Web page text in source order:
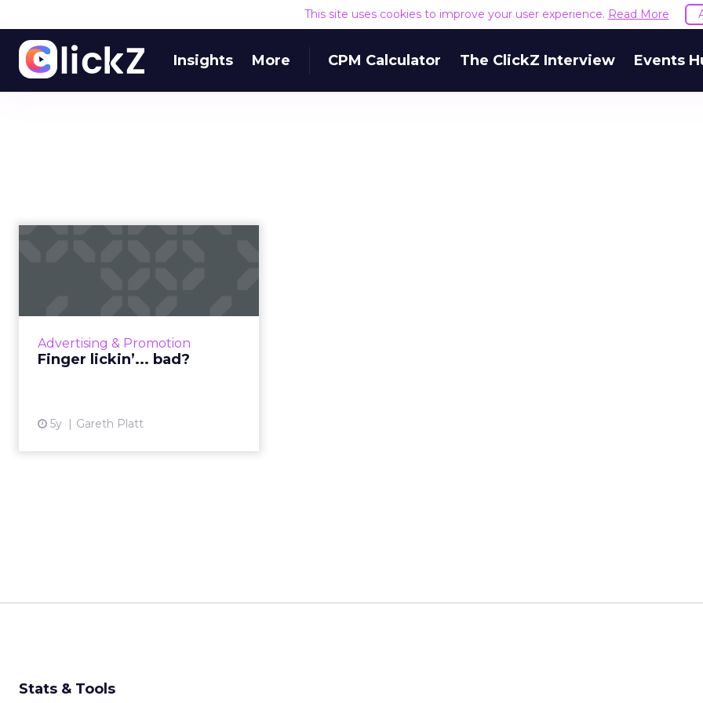
This site uses cookies to improve your user experience. Read More
Insights More CPM Calculator The ClickZ Interview Events
Advertising & Promotion
Finger lickin’... bad?
5y Gareth Platt
View article
Stats & Tools